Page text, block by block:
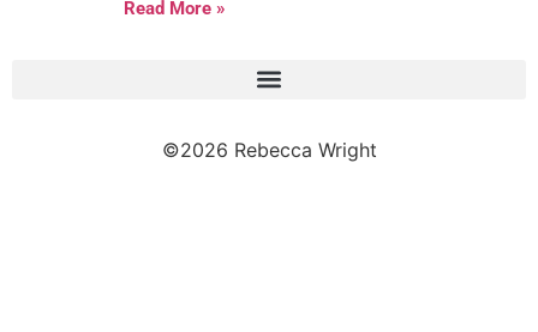
Read More »
©2026 Rebecca Wright